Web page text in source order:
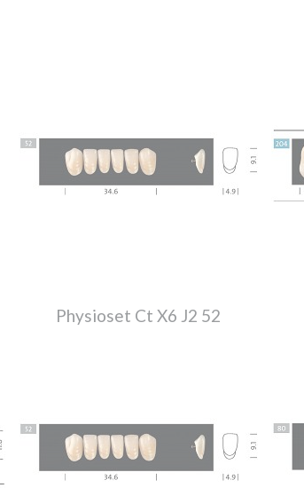
Physioset Ct X6 J2 52